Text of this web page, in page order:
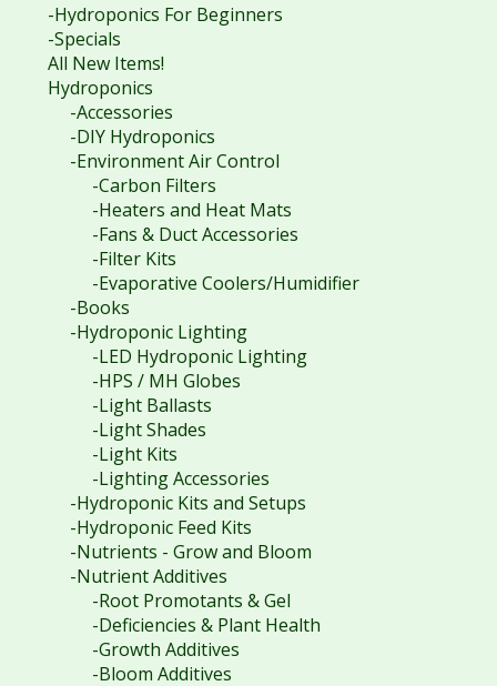
-Hydroponics For Beginners
-Specials
All New Items!
Hydroponics
-Accessories
-DIY Hydroponics
-Environment Air Control
-Carbon Filters
-Heaters and Heat Mats
-Fans & Duct Accessories
-Filter Kits
-Evaporative Coolers/Humidifier
-Books
-Hydroponic Lighting
-LED Hydroponic Lighting
-HPS / MH Globes
-Light Ballasts
-Light Shades
-Light Kits
-Lighting Accessories
-Hydroponic Kits and Setups
-Hydroponic Feed Kits
-Nutrients - Grow and Bloom
-Nutrient Additives
-Root Promotants & Gel
-Deficiencies & Plant Health
-Growth Additives
-Bloom Additives